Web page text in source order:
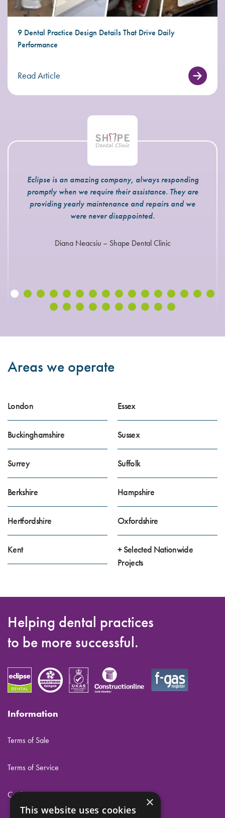
9 Dental Practice Design Details That Drive Daily
Performance
Read Article
Eclipse is an amazing company, always responding
promptly when we require their assistance. They are
providing yearly maintenance and repairs and we
were never disappointed.
Diana Neacsiu – Shape Dental Clinic
Areas we operate
London
Buckinghamshire
Surrey
Berkshire
Hertfordshire
Kent
Essex
Sussex
Suffolk
Hampshire
Oxfordshire
+ Selected Nationwide
Projects
Helping dental practices
to be more successful.
Information
Terms of Sale
Terms of Service
Cookies ×
This website uses cookies